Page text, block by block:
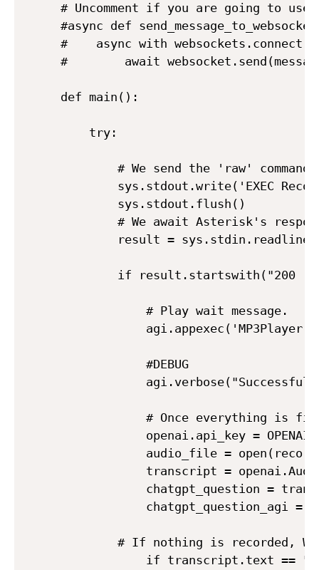
# Uncomment if you are going to
#async def
#    async with
#        await
def main():
    try:
# We send the 'raw' command
sys.stdout.write('EXEC
        sys.stdout.flush()
# We await Asterisk's
result =
if result.startswith("200
            # Play wait message.
            #DEBUG
agi.verbose("Successful
# Once everything is
openai.api_key =
audio_file =
transcript =
chatgpt_question =
chatgpt_question_agi =
if transcript.text ==